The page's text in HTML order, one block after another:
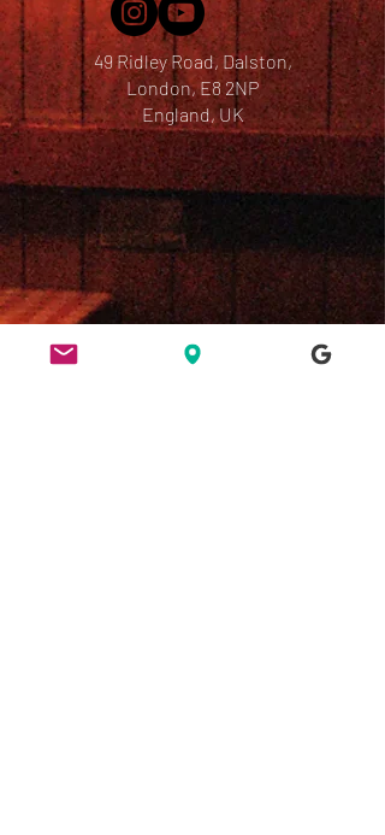
49 Ridley Road, Dalston,
London, E8 2NP
England, UK